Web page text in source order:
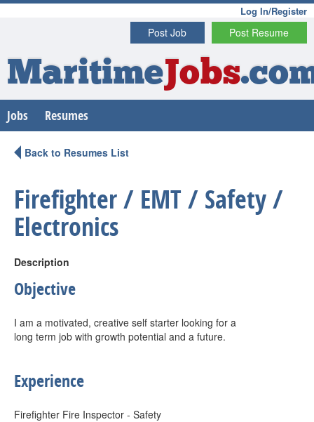
Log In/Register
Post Resume
Post Job
MaritimeJobs
Jobs Resumes
Back to Resumes List
Firefighter / EMT / Safety /
Electronics
Description
Objective
I am a motivated, creative self starter looking for a
long term job with growth potential and a future.
Experience
Firefighter Fire Inspector - Safety